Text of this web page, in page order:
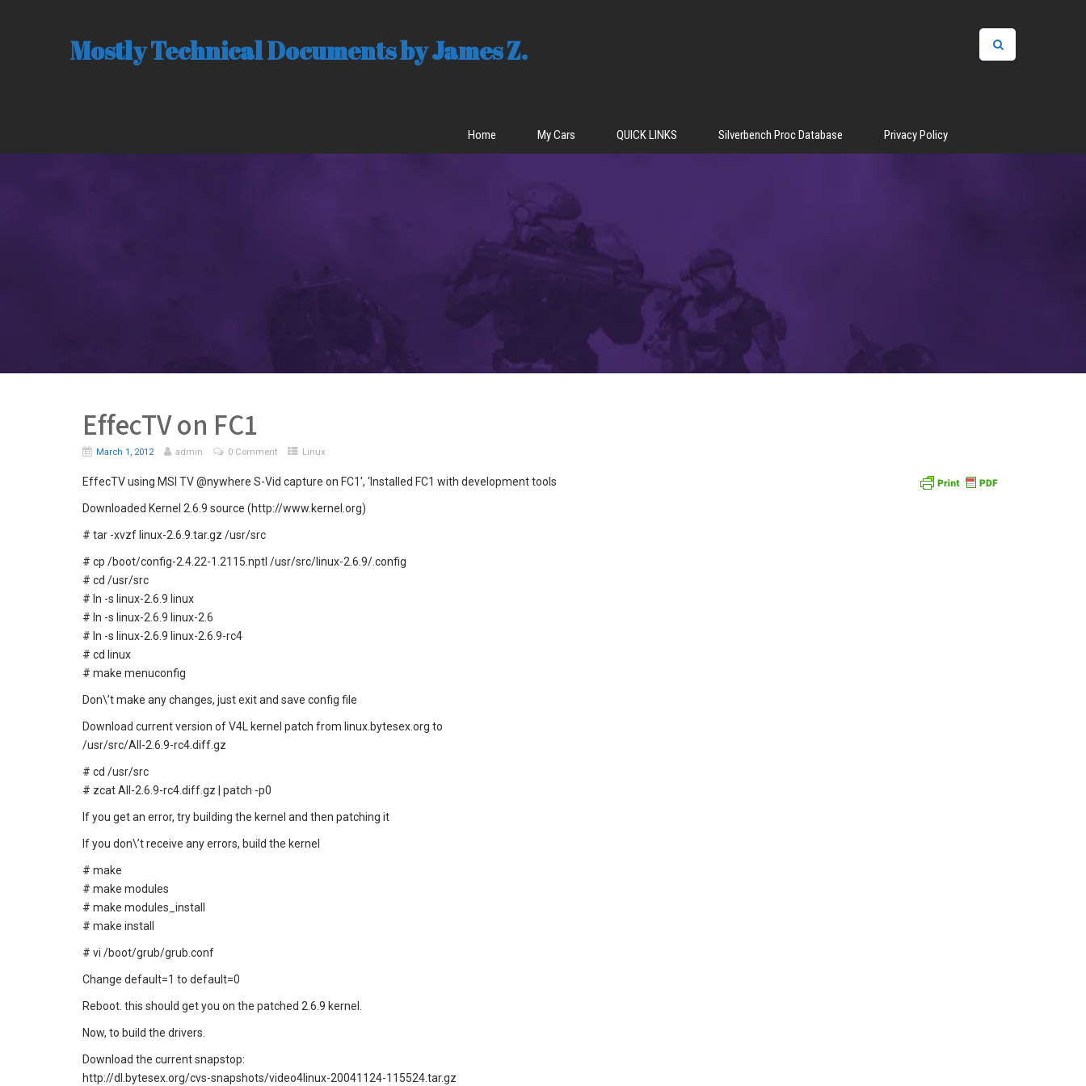
Mostly Technical Documents by James Z.
Home My Cars QUICK LINKS Silverbench Proc Database Privacy Policy
EffecTV on FC1
March 1, 2012 admin 0 Comment Linux
EffecTV using MSI TV @nywhere S-Vid capture on FC1′, ‘Installed FC1 with development tools
Downloaded Kernel 2.6.9 source (http://www.kernel.org)
# tar -xvzf linux-2.6.9.tar.gz /usr/src
# cp /boot/config-2.4.22-1.2115.nptl /usr/src/linux-2.6.9/.config
# cd /usr/src
# ln -s linux-2.6.9 linux
# ln -s linux-2.6.9 linux-2.6
# ln -s linux-2.6.9 linux-2.6.9-rc4
# cd linux
# make menuconfig
Don\’t make any changes, just exit and save config file
Download current version of V4L kernel patch from linux.bytesex.org to
/usr/src/All-2.6.9-rc4.diff.gz
# cd /usr/src
# zcat All-2.6.9-rc4.diff.gz | patch -p0
If you get an error, try building the kernel and then patching it
If you don\’t receive any errors, build the kernel
# make
# make modules
# make modules_install
# make install
# vi /boot/grub/grub.conf
Change default=1 to default=0
Reboot. this should get you on the patched 2.6.9 kernel.
Now, to build the drivers.
Download the current snapstop:
http://dl.bytesex.org/cvs-snapshots/video4linux-20041124-115524.tar.gz